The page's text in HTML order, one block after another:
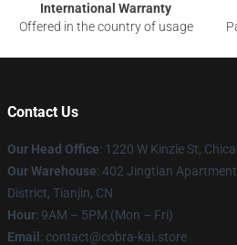
International Warranty
Offered in the country of usage
Contact Us
Our Head Office: 1220 W Kinzie St,
Our Warehouse: 402 Jingtian
District, Tianjin, CN
Hour: 9AM – 5PM (Mon – Fri)
Email : contact@cobra-kai.store